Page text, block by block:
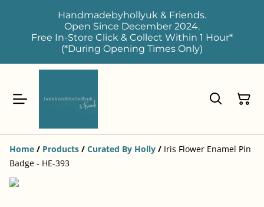
Handmadebyhollyuk & Friends.
Open Since December 2024.
Free In-Store Click & Collect Within 1 Hour*
(*During Opening Times Only)
Home / Products / Curated By Holly / Iris Flower Enamel Pin
Badge - HE-393